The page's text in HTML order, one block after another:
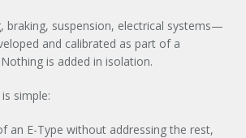
braking, suspension, electrical systems—
and calibrated as part of a
is added in isolation.
simple:
an E-Type without addressing the rest,